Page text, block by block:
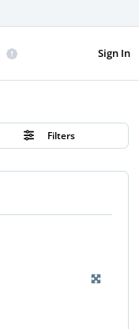
Sign In
Filters